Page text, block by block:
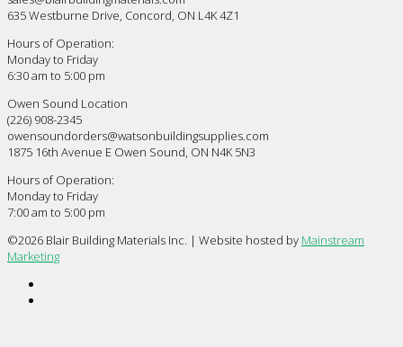
635 Westburne Drive, Concord, ON L4K 4Z1
Hours of Operation:
Monday to Friday
6:30 am to 5:00 pm
Owen Sound Location
(226) 908-2345
owensoundorders@watsonbuildingsupplies.com
1875 16th Avenue E Owen Sound, ON N4K 5N3
Hours of Operation:
Monday to Friday
7:00 am to 5:00 pm
©2026 Blair Building Materials Inc. | Website hosted by Mainstream
Marketing